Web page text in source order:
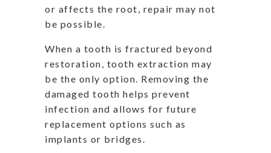
or affects the root, repair may not
be possible.
When a tooth is fractured beyond
restoration, tooth extraction may
be the only option. Removing the
damaged tooth helps prevent
infection and allows for future
replacement options such as
implants or bridges.